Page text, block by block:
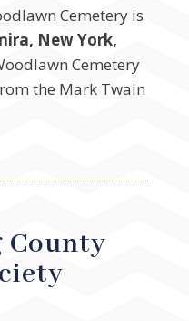
Cemetery is
New York,
Cemetery
the Mark Twain
County